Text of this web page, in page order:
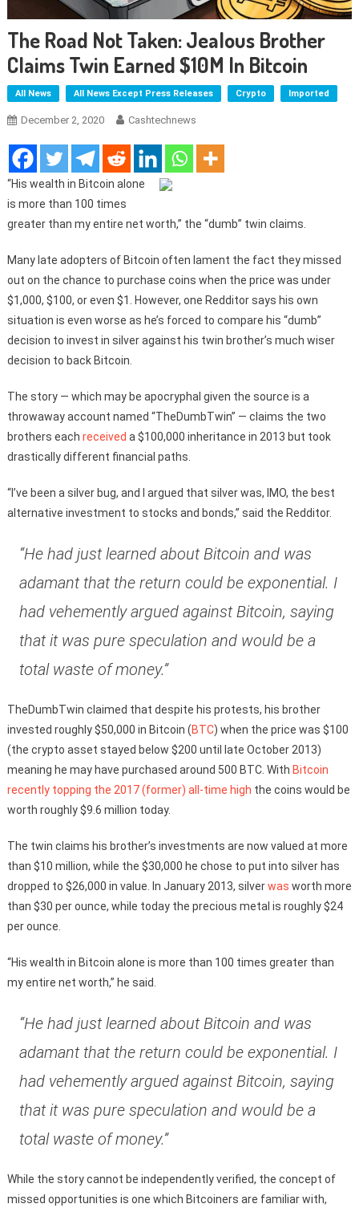
The Road Not Taken: Jealous Brother
Claims Twin Earned $10M In Bitcoin
All News All News Except Press Releases Crypto Imported
December 2, 2020 Cashtechnews
“His wealth in Bitcoin alone
is more than 100 times
greater than my entire net worth,” the “dumb” twin claims.
Many late adopters of Bitcoin often lament the fact they missed
out on the chance to purchase coins when the price was under
$1,000, $100, or even $1. However, one Redditor says his own
situation is even worse as he’s forced to compare his “dumb”
decision to invest in silver against his twin brother’s much wiser
decision to back Bitcoin.
The story — which may be apocryphal given the source is a
throwaway account named “TheDumbTwin” — claims the two
brothers each received a $100,000 inheritance in 2013 but took
drastically different financial paths.
“I’ve been a silver bug, and I argued that silver was, IMO, the best
alternative investment to stocks and bonds,” said the Redditor.
“He had just learned about Bitcoin and was
adamant that the return could be exponential. I
had vehemently argued against Bitcoin, saying
that it was pure speculation and would be a
total waste of money.”
TheDumbTwin claimed that despite his protests, his brother
invested roughly $50,000 in Bitcoin (BTC) when the price was $100
(the crypto asset stayed below $200 until late October 2013)
meaning he may have purchased around 500 BTC. With Bitcoin
recently topping the 2017 (former) all-time high the coins would be
worth roughly $9.6 million today.
The twin claims his brother’s investments are now valued at more
than $10 million, while the $30,000 he chose to put into silver has
dropped to $26,000 in value. In January 2013, silverwas worth more
than $30 per ounce, while today the precious metal is roughly $24
per ounce.
“His wealth in Bitcoin alone is more than 100 times greater than
my entire net worth,” he said.
“He had just learned about Bitcoin and was
adamant that the return could be exponential. I
had vehemently argued against Bitcoin, saying
that it was pure speculation and would be a
total waste of money.”
While the story cannot be independently verified, the concept of
missed opportunities is one which Bitcoiners are familiar with,